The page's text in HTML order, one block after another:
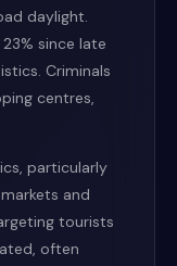
daylight.
since late
Criminals
centres,
particularly
and
tourists
often